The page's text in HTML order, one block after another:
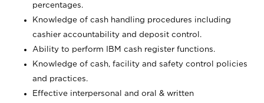
percentages.
Knowledge of cash handling procedures including
cashier accountability and deposit control.
Ability to perform IBM cash register functions.
Knowledge of cash, facility and safety control policies
and practices.
Effective interpersonal and oral & written